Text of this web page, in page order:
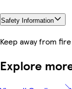
Safety Information
Keep away from fire
Explore